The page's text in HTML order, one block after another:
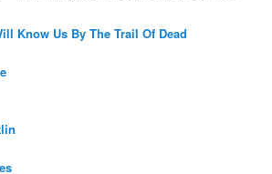
Know Us By The Trail Of Dead